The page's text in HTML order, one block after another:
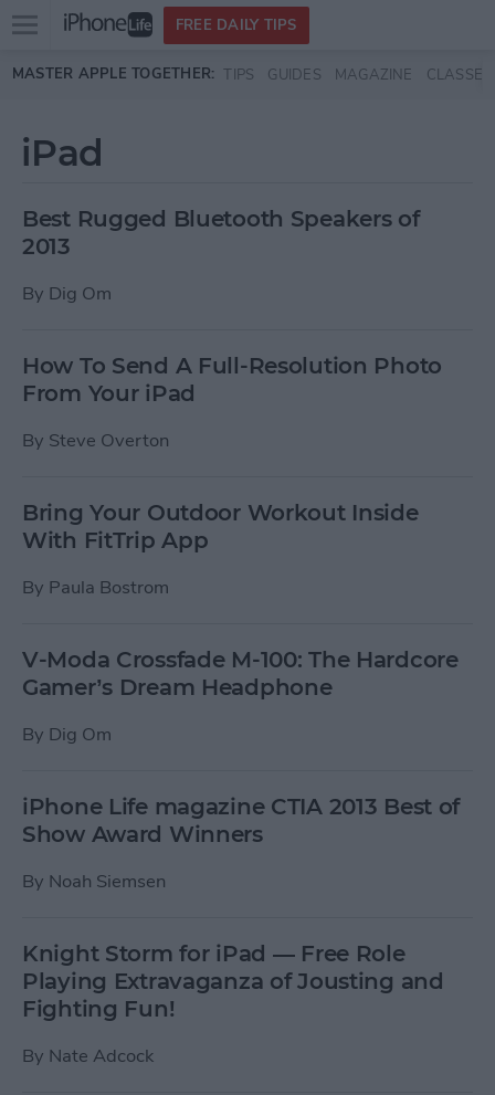
Skip to main content
Open
menu
FREE DAILY TIPS
MASTER APPLE TOGETHER: TIPS GUIDES MAGAZINE CLASSES
iPad
Best Rugged Bluetooth Speakers of
2013
By Dig Om
How To Send A Full-Resolution Photo
From Your iPad
By Steve Overton
Bring Your Outdoor Workout Inside
With FitTrip App
By Paula Bostrom
V-Moda Crossfade M-100: The Hardcore
Gamer’s Dream Headphone
By Dig Om
iPhone Life magazine CTIA 2013 Best of
Show Award Winners
By Noah Siemsen
Knight Storm for iPad — Free Role
Playing Extravaganza of Jousting and
Fighting Fun!
By Nate Adcock